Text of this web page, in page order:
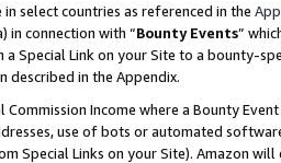
select countries as referenced in the
in connection with “Bounty Events”
a Special Link on your Site to a bounty-
described in the Appendix.
Commission Income where a Bounty
use of bots or automated
Special Links on your Site). Amazon